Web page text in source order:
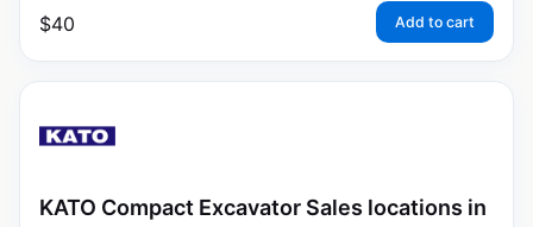
$40 Add to cart
KATO Compact Excavator Sales locations in